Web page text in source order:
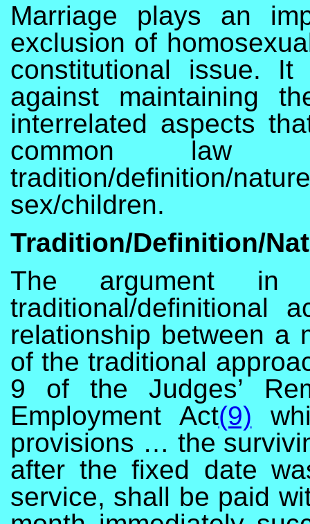
Marriage plays an
exclusion of
constitutional issue.
against maintaining
interrelated aspects
common law
tradition/definition/
sex/children.
Tradition/Definition/
The argument in
traditional/definitional
relationship between a
of the traditional
9 of the Judges’
Employment Act(9)
provisions … the
after the fixed date
service, shall be paid